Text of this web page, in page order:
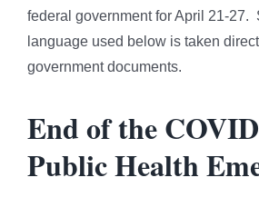
federal government for April 21-27.
language used below is taken
government documents.
End of the
Public Health